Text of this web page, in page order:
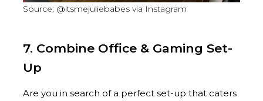
Source: @itsmejuliebabes via Instagram
7. Combine Office & Gaming Set-
Up
Are you in search of a perfect set-up that caters